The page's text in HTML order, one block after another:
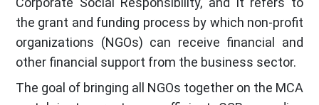
the grant and funding process by which non-profit
organizations (NGOs) can receive financial and
other financial support from the business sector.
The goal of bringing all NGOs together on the MCA